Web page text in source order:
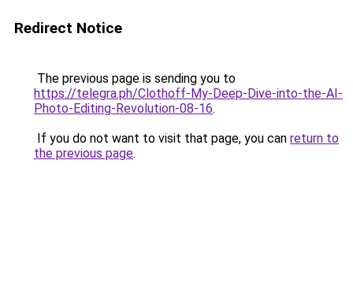
Redirect Notice
The previous page is sending you to
https://telegra.ph/Clothoff-My-Deep-Dive-into-the-AI-
Photo-Editing-Revolution-08-16.
If you do not want to visit that page, you can return to
the previous page.